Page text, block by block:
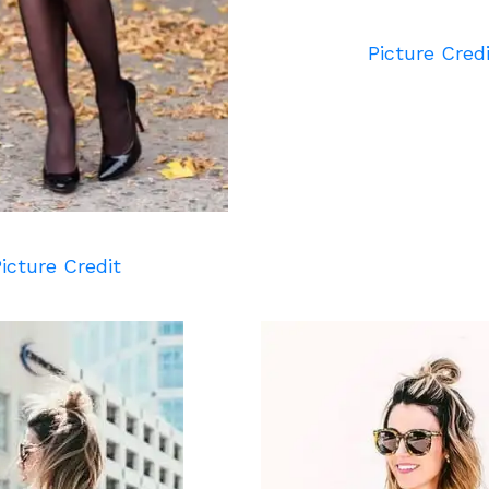
Credit
Picture